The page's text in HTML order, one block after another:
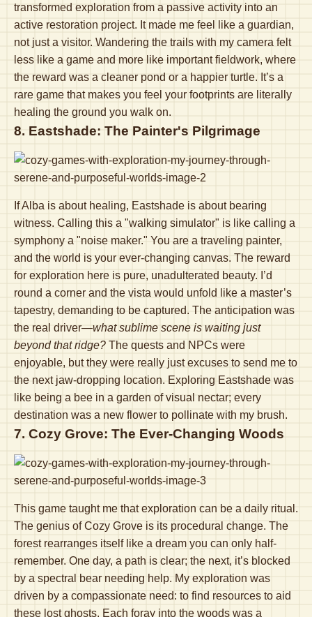
transformed exploration from a passive activity into an
active restoration project. It made me feel like a guardian,
not just a visitor. Wandering the trails with my camera felt
less like a game and more like important fieldwork, where
the reward was a cleaner pond or a happier turtle. It’s a
rare game that makes you feel your footprints are literally
healing the ground you walk on.
8. Eastshade: The Painter's Pilgrimage
If Alba is about healing, Eastshade is about bearing
witness. Calling this a "walking simulator" is like calling a
symphony a "noise maker." You are a traveling painter,
and the world is your ever-changing canvas. The reward
for exploration here is pure, unadulterated beauty. I’d
round a corner and the vista would unfold like a master’s
tapestry, demanding to be captured. The anticipation was
the real driver—what sublime scene is waiting just
beyond that ridge? The quests and NPCs were
enjoyable, but they were really just excuses to send me to
the next jaw-dropping location. Exploring Eastshade was
like being a bee in a garden of visual nectar; every
destination was a new flower to pollinate with my brush.
7. Cozy Grove: The Ever-Changing Woods
This game taught me that exploration can be a daily ritual.
The genius of Cozy Grove is its procedural change. The
forest rearranges itself like a dream you can only half-
remember. One day, a path is clear; the next, it’s blocked
by a spectral bear needing help. My exploration was
driven by a compassionate need: to find resources to aid
these lost ghosts. Each foray into the woods was a